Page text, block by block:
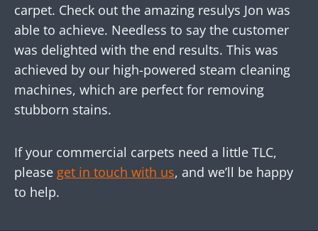
carpet. Check out the amazing resulys Jon was
able to achieve. Needless to say the customer
was delighted with the end results. This was
achieved by our high-powered steam cleaning
machines, which are perfect for removing
stubborn stains.
If your commercial carpets need a little TLC,
please get in touch with us, and we’ll be happy
to help.